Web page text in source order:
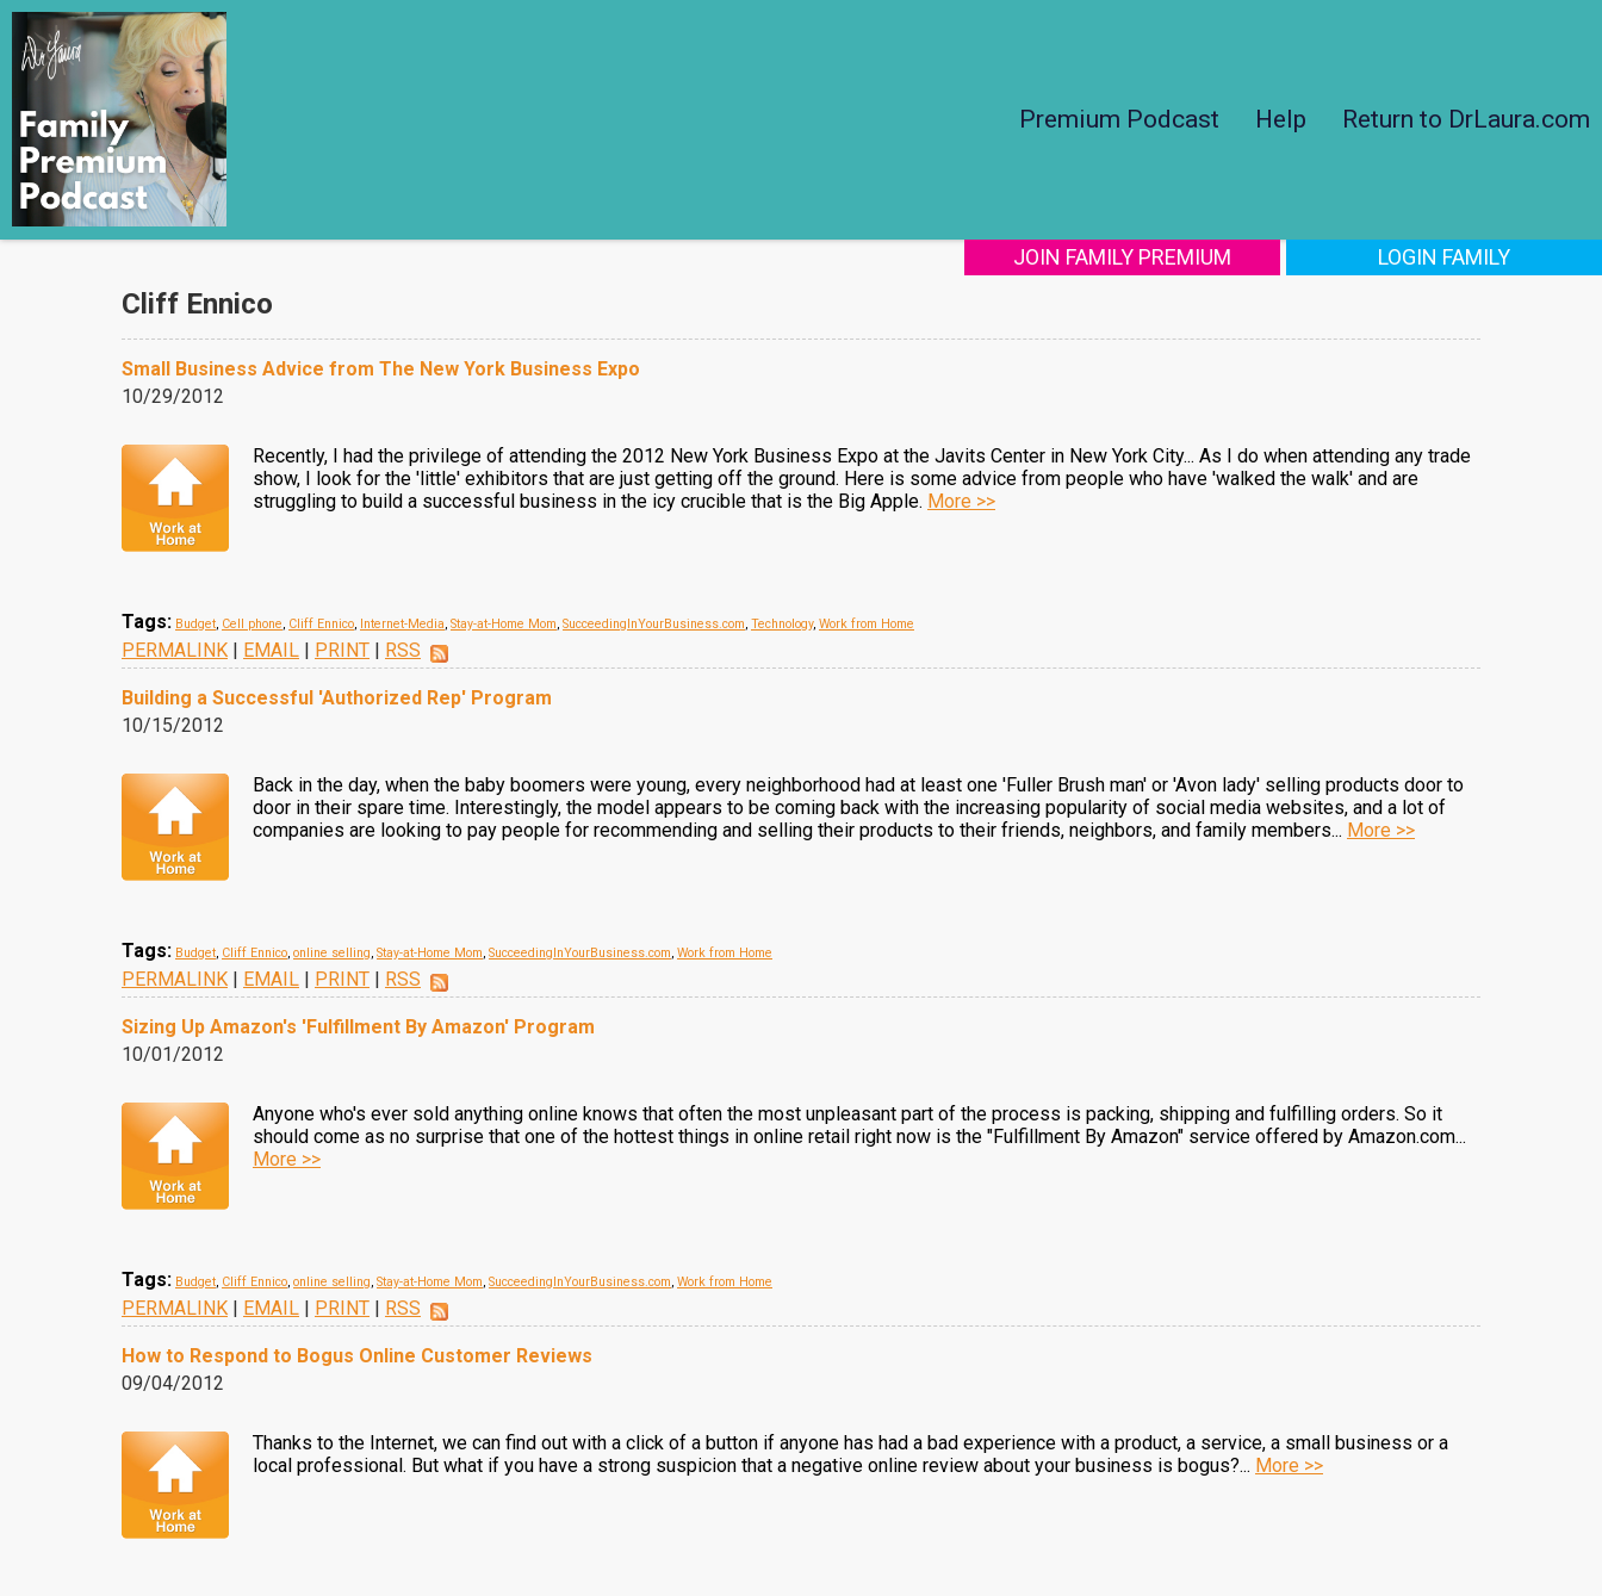
Premium Podcast Help Return to DrLaura.com
JOIN FAMILY PREMIUM LOGIN FAMILY
Cliff Ennico
Small Business Advice from The New York Business Expo
10/29/2012
Recently, I had the privilege of attending the 2012 New York Business Expo at the Javits Center in New York City... As I do when attending any trade
show, I look for the 'little' exhibitors that are just getting off the ground. Here is some advice from people who have 'walked the walk' and are
struggling to build a successful business in the icy crucible that is the Big Apple. More >>
Tags: Budget, Cell phone, Cliff Ennico, Internet-Media, Stay-at-Home Mom, SucceedingInYourBusiness.com, Technology, Work from Home
PERMALINK | EMAIL | PRINT | RSS
Building a Successful 'Authorized Rep' Program
10/15/2012
Back in the day, when the baby boomers were young, every neighborhood had at least one 'Fuller Brush man' or 'Avon lady' selling products door to
door in their spare time. Interestingly, the model appears to be coming back with the increasing popularity of social media websites, and a lot of
companies are looking to pay people for recommending and selling their products to their friends, neighbors, and family members... More >>
Tags: Budget, Cliff Ennico, online selling, Stay-at-Home Mom, SucceedingInYourBusiness.com, Work from Home
PERMALINK | EMAIL | PRINT | RSS
Sizing Up Amazon's 'Fulfillment By Amazon' Program
10/01/2012
Anyone who's ever sold anything online knows that often the most unpleasant part of the process is packing, shipping and fulfilling orders. So it
should come as no surprise that one of the hottest things in online retail right now is the "Fulfillment By Amazon" service offered by Amazon.com...
More >>
Tags: Budget, Cliff Ennico, online selling, Stay-at-Home Mom, SucceedingInYourBusiness.com, Work from Home
PERMALINK | EMAIL | PRINT | RSS
How to Respond to Bogus Online Customer Reviews
09/04/2012
Thanks to the Internet, we can find out with a click of a button if anyone has had a bad experience with a product, a service, a small business or a
local professional. But what if you have a strong suspicion that a negative online review about your business is bogus?... More >>